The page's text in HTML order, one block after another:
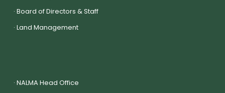
·Board of Directors & Staff
·Land Management
·NALMA Head Office